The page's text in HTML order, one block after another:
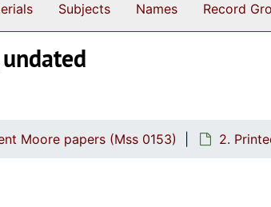
Subjects Names Record
Moore papers (Mss 0153) 2.